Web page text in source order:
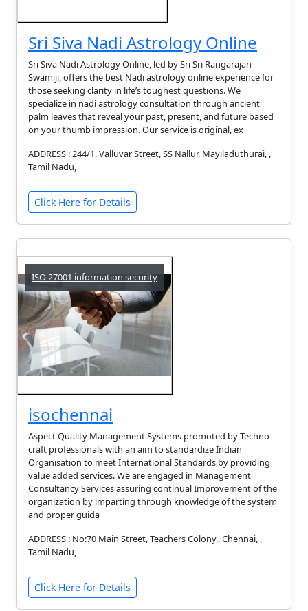
Sri Siva Nadi Astrology Online
Sri Siva Nadi Astrology Online, led by Sri Sri Rangarajan
Swamiji, offers the best Nadi astrology online experience for
those seeking clarity in life’s toughest questions. We
specialize in nadi astrology consultation through ancient
palm leaves that reveal your past, present, and future based
on your thumb impression. Our service is original, ex
ADDRESS : 244/1, Valluvar Street, SS Nallur, Mayiladuthurai, ,
Tamil Nadu,
Click Here for Details
ISO 27001 information security
isochennai
Aspect Quality Management Systems promoted by Techno
craft professionals with an aim to standardize Indian
Organisation to meet International Standards by providing
value added services. We are engaged in Management
Consultancy Services assuring continual Improvement of the
organization by imparting through knowledge of the system
and proper guida
ADDRESS : No:70 Main Street, Teachers Colony,, Chennai, ,
Tamil Nadu,
Click Here for Details